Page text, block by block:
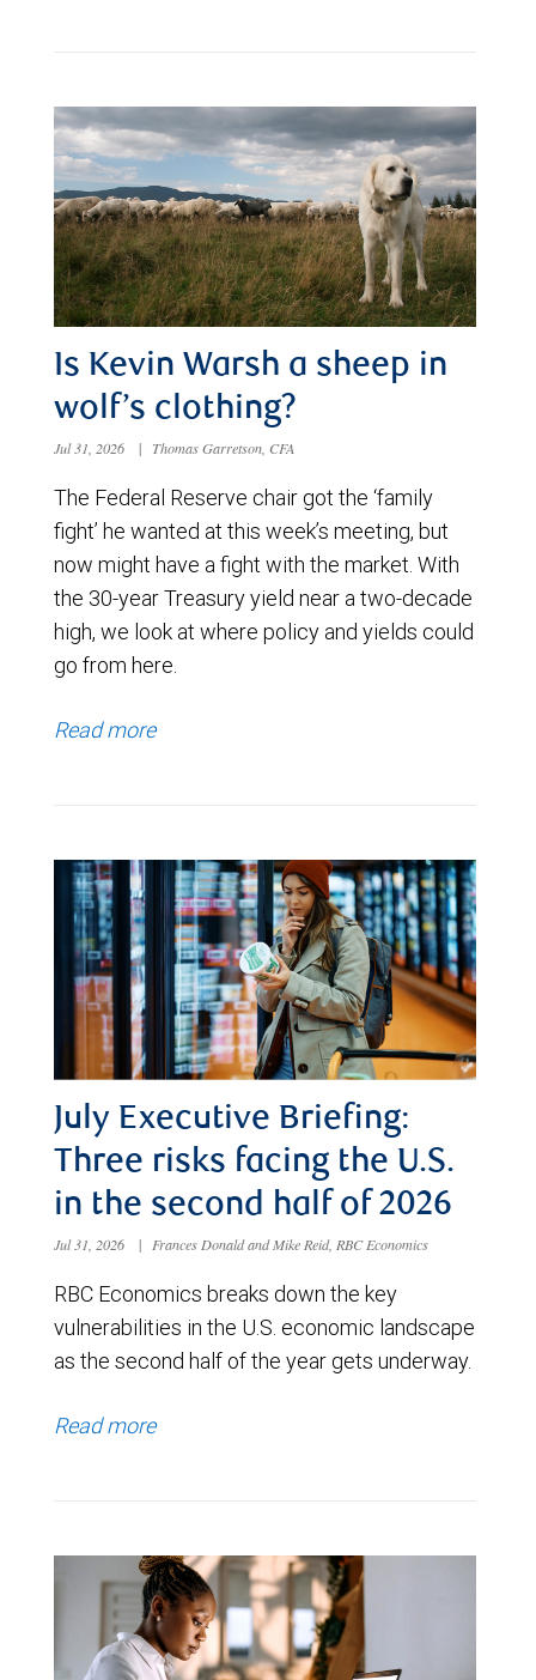
Is Kevin Warsh a sheep in
wolf’s clothing?
Jul 31, 2026 | Thomas Garretson, CFA
The Federal Reserve chair got the ‘family
fight’ he wanted at this week’s meeting, but
now might have a fight with the market. With
the 30-year Treasury yield near a two-decade
high, we look at where policy and yields could
go from here.
Read more
July Executive Briefing:
Three risks facing the U.S.
in the second half of 2026
Jul 31, 2026 | Frances Donald and Mike Reid, RBC Economics
RBC Economics breaks down the key
vulnerabilities in the U.S. economic landscape
as the second half of the year gets underway.
Read more